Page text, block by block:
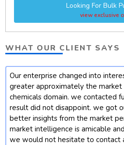
Looking For Bulk
view exclusive
WHAT OUR CLIENT SAYS
Our enterprise changed into
greater approximately the
chemicals domain. we contacted
result did not disappoint. we got
better insights from the market
market intelligence is amicable
we would not hesitate to contact